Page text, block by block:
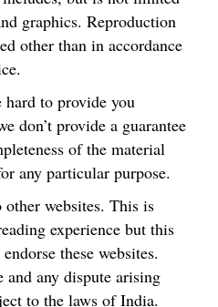
graphics. Reproduction
other than in accordance
hard to provide you
don’t provide a guarantee
of the material
any particular purpose.
websites. This is
experience but this
these websites.
and any dispute arising
to the laws of India.